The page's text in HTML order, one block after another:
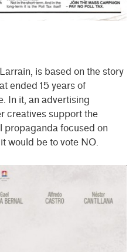
is based on the story
ended 15 years of
In it, an advertising
creatives support the
propaganda focused on
would be to vote NO.